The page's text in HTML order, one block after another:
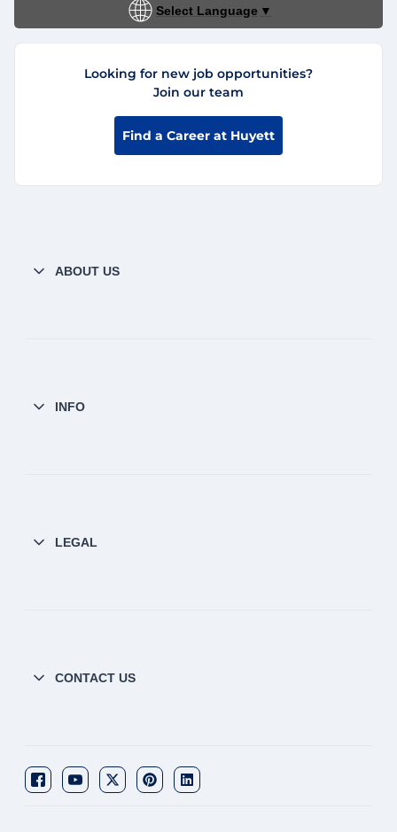
Select Language ▼
Looking for new job opportunities?
Join our team
Find a Career at Huyett
ABOUT US
INFO
LEGAL
CONTACT US